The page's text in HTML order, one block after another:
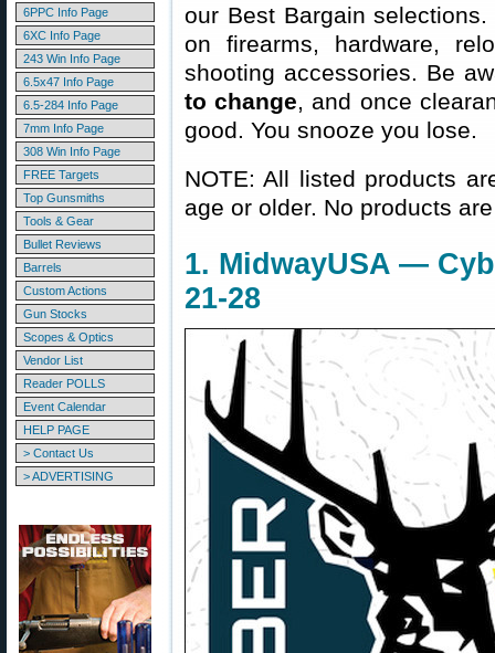
6PPC Info Page
6XC Info Page
243 Win Info Page
6.5x47 Info Page
6.5-284 Info Page
7mm Info Page
308 Win Info Page
FREE Targets
Top Gunsmiths
Tools & Gear
Bullet Reviews
Barrels
Custom Actions
Gun Stocks
Scopes & Optics
Vendor List
Reader POLLS
Event Calendar
HELP PAGE
> Contact Us
> ADVERTISING
our Best Bargain
on firearms, hardware,
shooting accessories. Be
to change, and once
good. You snooze you lose.
NOTE: All listed products
age or older. No products
1. MidwayUSA —
21-28